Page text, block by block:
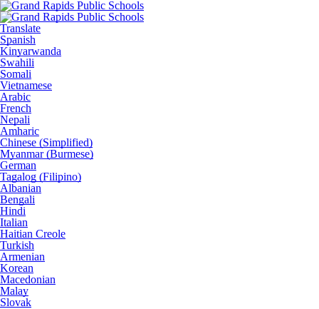
Translate
Spanish
Kinyarwanda
Swahili
Somali
Vietnamese
Arabic
French
Nepali
Amharic
Chinese (Simplified)
Myanmar (Burmese)
German
Tagalog (Filipino)
Albanian
Bengali
Hindi
Italian
Haitian Creole
Turkish
Armenian
Korean
Macedonian
Malay
Slovak